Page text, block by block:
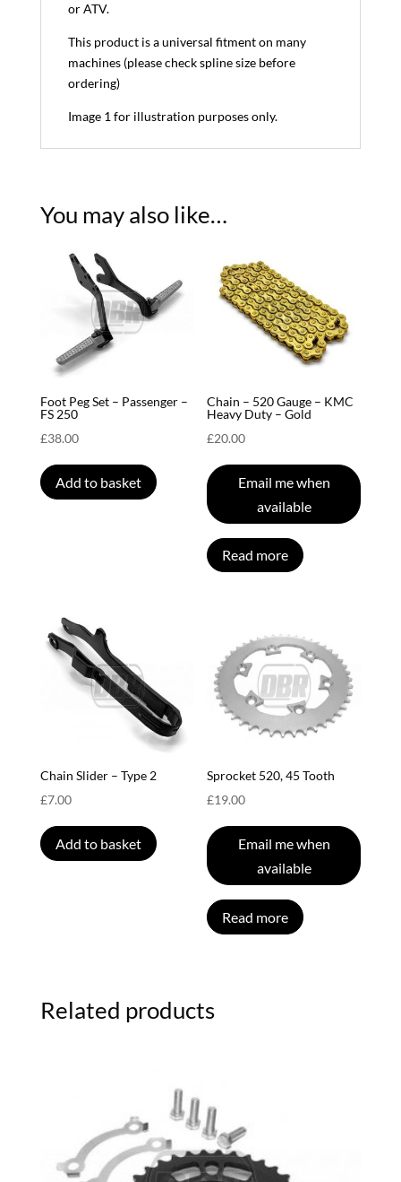
or ATV.
This product is a universal fitment on many
machines (please check spline size before
ordering)
Image 1 for illustration purposes only.
You may also like…
Foot Peg Set – Passenger –
FS 250
£38.00
Add to basket
Chain – 520 Gauge – KMC
Heavy Duty – Gold
£20.00
Email me when
available
Read more
Chain Slider – Type 2
£7.00
Add to basket
Sprocket 520, 45 Tooth
£19.00
Email me when
available
Read more
Related products